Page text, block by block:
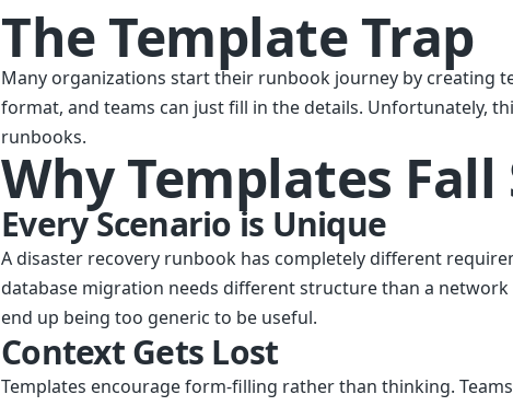
The Template Trap
Many organizations start their runbook journey by creating
format, and teams can just fill in the details. Unfortunately,
runbooks.
Why Templates
Every Scenario is Unique
A disaster recovery runbook has completely different
database migration needs different structure than a
end up being too generic to be useful.
Context Gets Lost
Templates encourage form-filling rather than thinking.